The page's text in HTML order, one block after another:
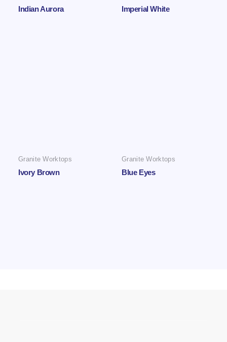
Indian Aurora Imperial White
Granite Worktops
Ivory Brown
Granite Worktops
Blue Eyes